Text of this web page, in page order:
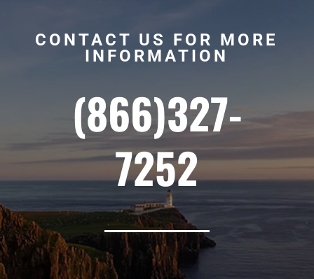
CONTACT US FOR MORE
INFORMATION
(866)327-
7252